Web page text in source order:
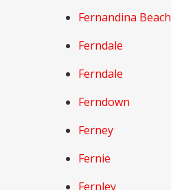
Fernandina Beach
Ferndale
Ferndale
Ferndown
Ferney
Fernie
Fernley